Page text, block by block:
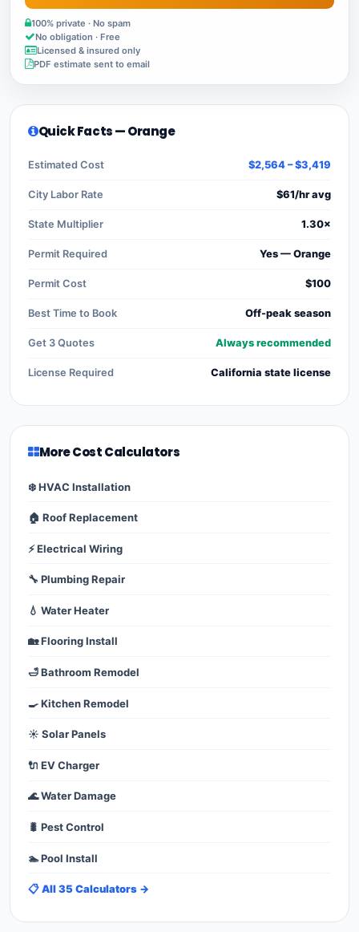
100% private · No spam
No obligation · Free
Licensed & insured only
PDF estimate sent to email
Quick Facts — Orange
Estimated Cost $2,564 – $3,419
City Labor Rate $61/hr avg
State Multiplier 1.30×
Permit Required Yes — Orange
Permit Cost $100
Best Time to Book Off-peak season
Get 3 Quotes Always recommended
License Required California state license
More Cost Calculators
❄️ HVAC Installation
🏠 Roof Replacement
⚡ Electrical Wiring
🔧 Plumbing Repair
💧 Water Heater
🏡 Flooring Install
🛁 Bathroom Remodel
🍳 Kitchen Remodel
☀️ Solar Panels
🔌 EV Charger
🌊 Water Damage
🐛 Pest Control
🏊 Pool Install
📋 All 35 Calculators →